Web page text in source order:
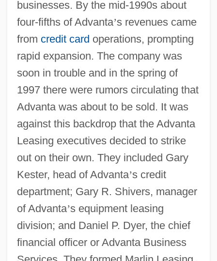
businesses. By the mid-1990s about
four-fifths of Advanta’s revenues came
from credit card operations, prompting
rapid expansion. The company was
soon in trouble and in the spring of
1997 there were rumors circulating that
Advanta was about to be sold. It was
against this backdrop that the Advanta
Leasing executives decided to strike
out on their own. They included Gary
Kester, head of Advanta’s credit
department; Gary R. Shivers, manager
of Advanta’s equipment leasing
division; and Daniel P. Dyer, the chief
financial officer or Advanta Business